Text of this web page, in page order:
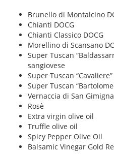
Brunello di Montalcino
Chianti DOCG
Chianti Classico DOCG
Morellino di Scansano
Super Tuscan
sangiovese
Super Tuscan
Super Tuscan
Vernaccia di San
Rosè
Extra virgin olive oil
Truffle olive oil
Spicy Pepper Olive Oil
Balsamic Vinegar Gold